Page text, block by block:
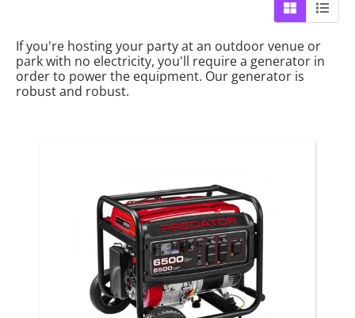
If you're hosting your party at an outdoor venue or
park with no electricity, you'll require a generator in
order to power the equipment. Our generator is
robust and robust.